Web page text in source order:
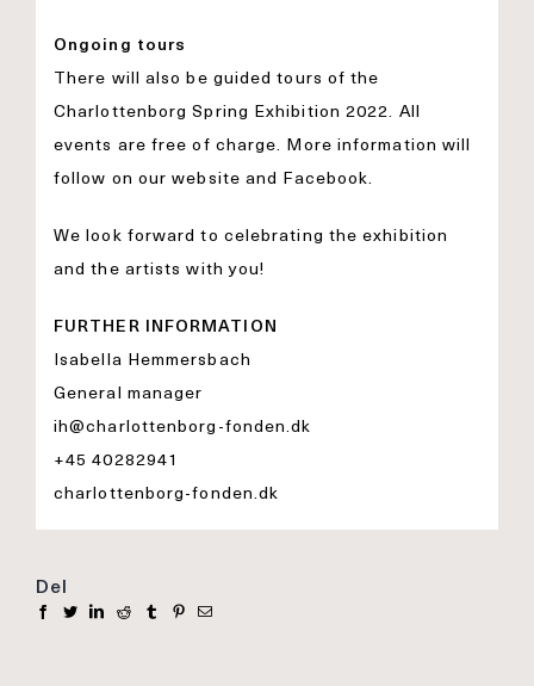
Ongoing tours
There will also be guided tours of the
Charlottenborg Spring Exhibition 2022. All
events are free of charge. More information will
follow on ourwebsite and Facebook.
We look forward to celebrating the exhibition
and the artists with you!
FURTHER INFORMATION
Isabella Hemmersbach
General manager
ih@charlottenborg-fonden.dk
+45 40282941
charlottenborg-fonden.dk
Del